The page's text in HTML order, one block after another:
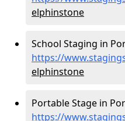
elphinstone
School Staging in
https://
elphinstone
Portable Stage in
https://